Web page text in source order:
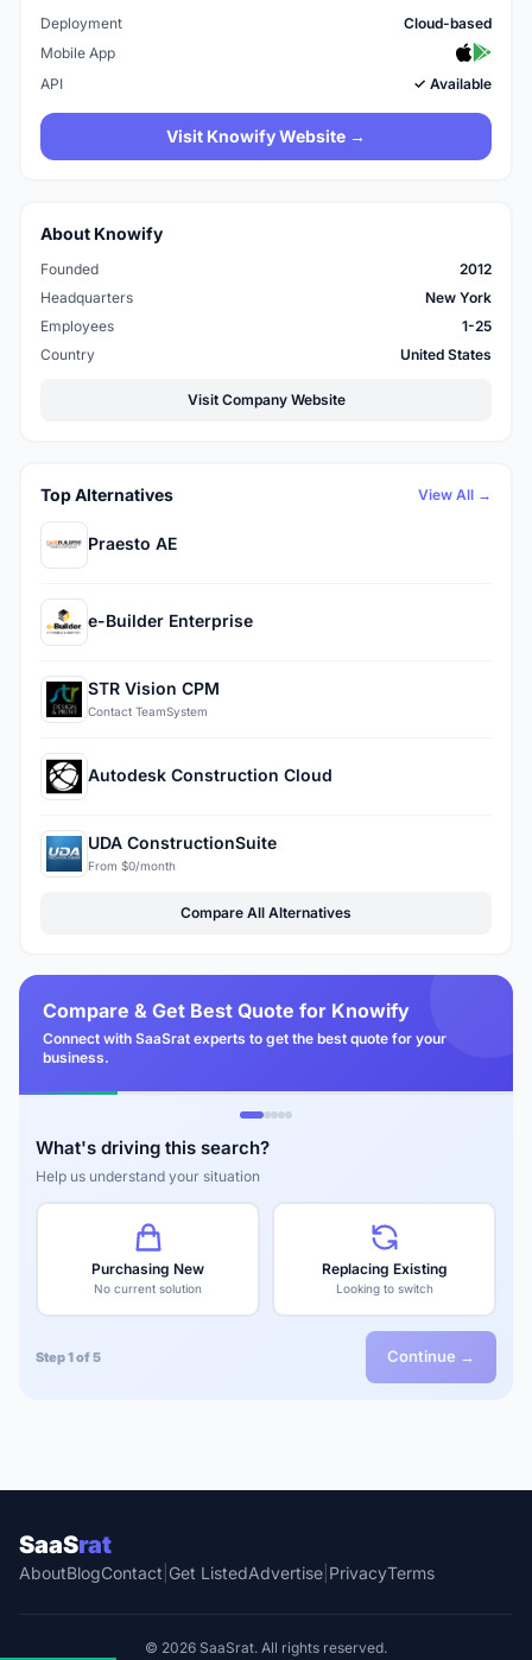
Deployment
Cloud-based
Mobile App
API
✓ Available
Visit Knowify Website →
About Knowify
Founded
2012
Headquarters
New York
Employees
1-25
Country
United States
Visit Company Website
Top Alternatives View All →
Praesto AE
e-Builder Enterprise
STR Vision CPM
Contact TeamSystem
Autodesk Construction Cloud
UDA ConstructionSuite
From $0/month
Compare All Alternatives
Compare & Get Best Quote for Knowify
Connect with SaaSrat experts to get the best quote for your
business.
What's driving this search?
Help us understand your situation
Purchasing New
No current solution
Replacing Existing
Looking to switch
Step 1 of 5 Continue →
SaaSrat
AboutBlogContact Get ListedAdvertise PrivacyTerms
© 2026 SaaSrat. All rights reserved.